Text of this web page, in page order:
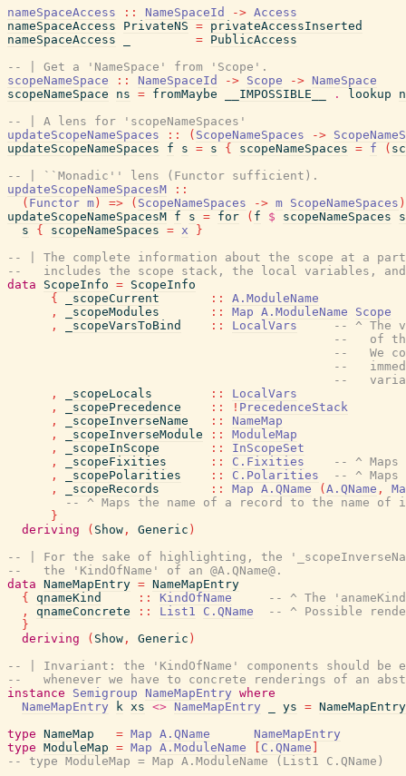
nameSpaceAccess
:: NameSpaceId -> Access
nameSpaceAccess
PrivateNS = privateAccessInserted
nameSpaceAccess
= PublicAccess
-- | Get a 'NameSpace' from 'Scope'.
scopeNameSpace
:: NameSpaceId -> Scope -> NameSpace
scopeNameSpace
ns = fromMaybe __IMPOSSIBLE__ . lookup
-- | A lens for 'scopeNameSpaces'
updateScopeNameSpaces
:: ( ScopeNameSpaces ->
updateScopeNameSpaces
f s = s { scopeNameSpaces = f (
-- | ``Monadic'' lens (Functor sufficient).
updateScopeNameSpacesM
::
( Functor m ) => ( ScopeNameSpaces -> m ScopeNameSpaces )
updateScopeNameSpacesM f s = for ( f $ scopeNameSpaces
s
s
{ scopeNameSpaces = x
}
-- | The complete information about the scope at a
--   includes the scope stack, the local variables, and
data
ScopeInfo = ScopeInfo
{
_scopeCurrent ::
A.ModuleName
,
_scopeModules :: Map A.ModuleName
Scope
,
_scopeVarsToBind :: LocalVars
-- ^ The
--   of
--   We
--
--
,
_scopeLocals ::
LocalVars
,
_scopePrecedence :: ! PrecedenceStack
,
_scopeInverseName ::
NameMap
,
_scopeInverseModule ::
ModuleMap
,
_scopeInScope ::
InScopeSet
,
_scopeFixities :: C.Fixities
-- ^ Maps
,
_scopePolarities :: C.Polarities
-- ^ Maps
,
_scopeRecords :: Map A.QName ( A.QName ,
-- ^ Maps the name of a record to the name
}
deriving
( Show , Generic )
-- | For the sake of highlighting, the
--   the 'KindOfName' of an @A.QName@.
data NameMapEntry = NameMapEntry
{
qnameKind :: KindOfName
-- ^ The
,
qnameConcrete :: List1 C.QName
-- ^ Possible
}
deriving
( Show , Generic )
-- | Invariant: the 'KindOfName' components should be
--   whenever we have to concrete renderings of an
instance
Semigroup NameMapEntry where
NameMapEntry
k xs <> NameMapEntry ys = NameMapEntry
type NameMap = Map A.QName
NameMapEntry
type ModuleMap = Map A.ModuleName C.QName
-- type ModuleMap = Map A.ModuleName (List1 C.QName)